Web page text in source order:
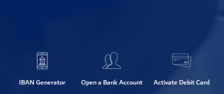
IBAN Generator Open a Bank Account Activate Debit Card